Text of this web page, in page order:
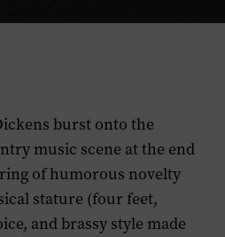
burst onto the
music scene at the end
of humorous novelty
stature (four feet,
and brassy style made